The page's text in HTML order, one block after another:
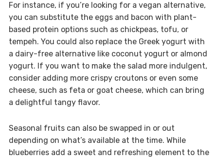
For instance, if you’re looking for a vegan alternative,
you can substitute the eggs and bacon with plant-
based protein options such as chickpeas, tofu, or
tempeh. You could also replace the Greek yogurt with
a dairy-free alternative like coconut yogurt or almond
yogurt. If you want to make the salad more indulgent,
consider adding more crispy croutons or even some
cheese, such as feta or goat cheese, which can bring
a delightful tangy flavor.
Seasonal fruits can also be swapped in or out
depending on what’s available at the time. While
blueberries add a sweet and refreshing element to the